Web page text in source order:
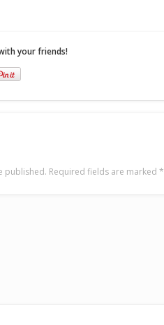
your friends!
published. Required fields are marked*